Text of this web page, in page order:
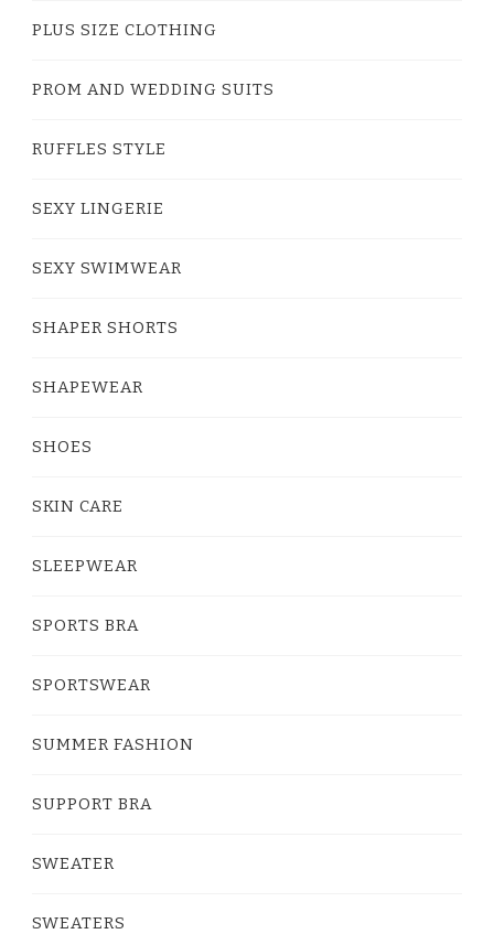
PLUS SIZE CLOTHING
PROM AND WEDDING SUITS
RUFFLES STYLE
SEXY LINGERIE
SEXY SWIMWEAR
SHAPER SHORTS
SHAPEWEAR
SHOES
SKIN CARE
SLEEPWEAR
SPORTS BRA
SPORTSWEAR
SUMMER FASHION
SUPPORT BRA
SWEATER
SWEATERS